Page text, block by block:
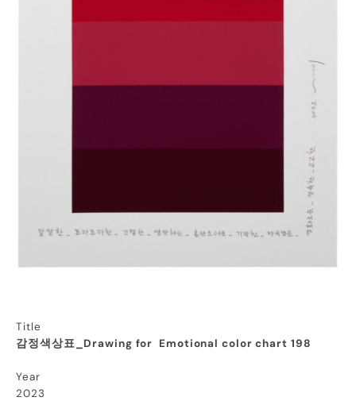
Title
감정색상표_Drawing for Emotional color chart 198
Year
2023